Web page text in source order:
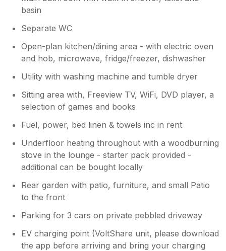
basin
Separate WC
Open-plan kitchen/dining area - with electric oven
and hob, microwave, fridge/freezer, dishwasher
Utility with washing machine and tumble dryer
Sitting area with, Freeview TV, WiFi, DVD player, a
selection of games and books
Fuel, power, bed linen & towels inc in rent
Underfloor heating throughout with a woodburning
stove in the lounge - starter pack provided -
additional can be bought locally
Rear garden with patio, furniture, and small Patio
to the front
Parking for 3 cars on private pebbled driveway
EV charging point (VoltShare unit, please download
the app before arriving and bring your charging